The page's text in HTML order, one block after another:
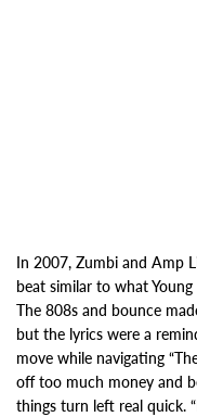
In 2007, Zumbi and Amp
beat similar to what
The 808s and bounce
but the lyrics were a
move while navigating
off too much money and
things turn left real quick.